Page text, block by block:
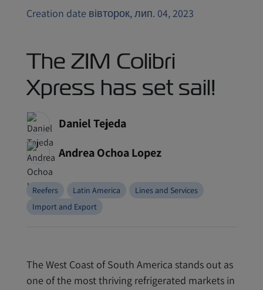
Creation date вівторок, лип. 04, 2023
The ZIM Colibri
Xpress has set sail!
Daniel Tejeda
Andrea Ochoa Lopez
Reefers Latin America
Lines and Services
Import and Export
The West Coast of South America stands out as
one of the most thriving refrigerated markets in